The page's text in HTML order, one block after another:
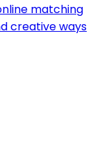
matching
creative ways